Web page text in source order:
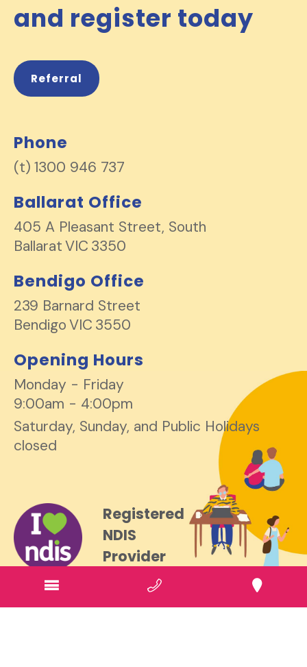
and register today
Referral
Phone
1300 946 737
Ballarat Office
405 A Pleasant Street, South
BallaratVIC 3350
Bendigo Office
239 Barnard Street
BendigoVIC 3550
Opening Hours
Monday - Friday
9:00am - 4:00pm
Saturday, Sunday, and Public Holidays
closed
Registered
NDIS
Provider